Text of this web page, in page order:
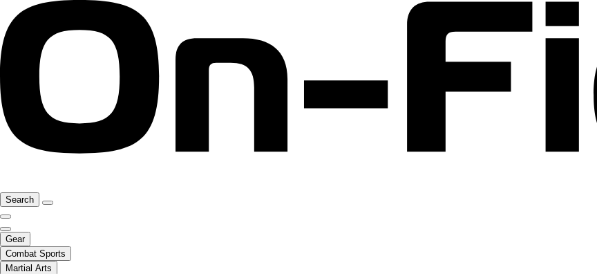
Search
Gear
Combat Sports
Martial Arts